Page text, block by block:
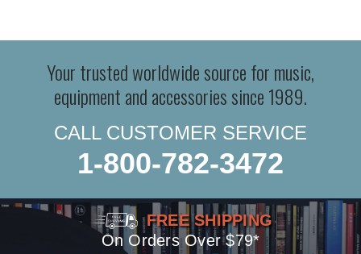
Your trusted worldwide source for music,
equipment and accessories since 1989.
CALL CUSTOMER SERVICE
1-800-782-3472
FREE SHIPPING
On Orders Over $79*